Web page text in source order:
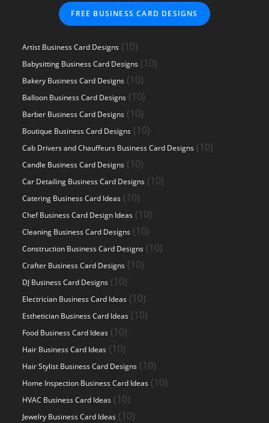
FREE BUSINESS CARD DESIGNS
Artist Business Card Designs 1010
products
Babysitting Business Card Designs 1010
Bakery Business Card Designs 1010
products
Balloon Business Card Designs 1010
products
Barber Business Card Designs 1010
products
Boutique Business Card Designs 1010
products
Cab Drivers and Chauffeurs Business Card Designs 1010
Candle Business Card Designs 1010
products
Car Detailing Business Card Designs 1010
Catering Business Card Ideas 1010
products
Chef Business Card Design Ideas 1010
products
Cleaning Business Card Designs 1010
products
Construction Business Card Designs 1010
Crafter Business Card Designs 1010
DJ Business Card Designs 1010
products
Electrician Business Card Ideas 1010
products
Esthetician Business Card Ideas 1010
Food Business Card Ideas 1010
products
Hair Business Card Ideas 1010
products
Hair Stylist Business Card Designs 1010
products
Home Inspection Business Card Ideas 1010
HVAC Business Card Ideas 1010
products
Jewelry Business Card Ideas 1010